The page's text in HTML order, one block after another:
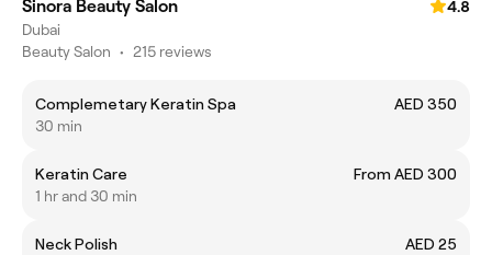
Sinora Beauty Salon
4.8
Dubai
Beauty Salon • 215 reviews
Complemetary Keratin Spa
AED 350
30 min
Keratin Care
From AED 300
1 hr and 30 min
Neck Polish
AED 25